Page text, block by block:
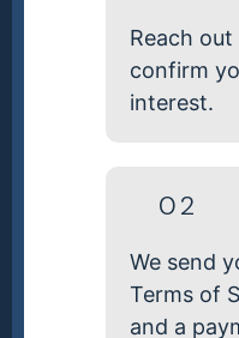
Reach out
confirm
interest.
02
We send
Terms of
and a